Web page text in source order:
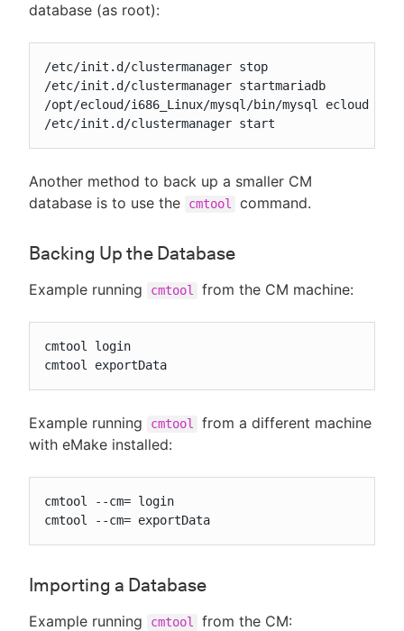
database (as root):
/etc/init.d/clustermanager stop
/etc/init.d/clustermanager startmariadb
/opt/ecloud/i686_Linux/mysql/bin/mysql ecloud < /
/etc/init.d/clustermanager start
Another method to back up a smaller CM
database is to use the
cmtool command.
Backing Up the Database
Example running cmtool from the CM machine:
cmtool login
cmtool exportData
Example running cmtool
from a different machine
with eMake installed:
cmtool --cm= login
cmtool --cm= exportData
Importing a Database
Example running cmtool from the CM: